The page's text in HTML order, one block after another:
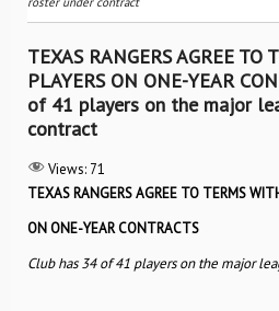
TEXAS RANGERS AGREE TO
PLAYERS ON ONE-YEAR
of 41 players on the major
contract
Views: 71
TEXAS RANGERS AGREE TO TERMS
ON ONE-YEAR CONTRACTS
Club has 34 of 41 players on the major